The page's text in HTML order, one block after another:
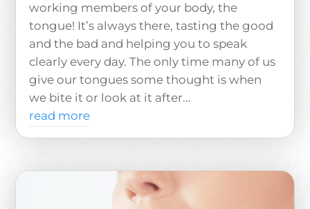
working members of your body, the
tongue! It’s always there, tasting the good
and the bad and helping you to speak
clearly every day. The only time many of us
give our tongues some thought is when
we bite it or look at it after...
read more